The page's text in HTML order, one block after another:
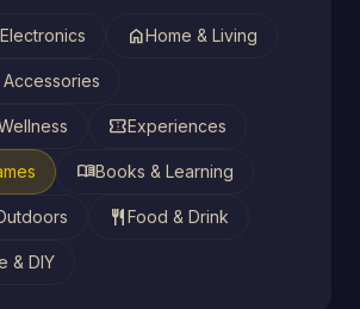
Electronics homeHome & Living
Accessories
confirmation_numberExperiences
menu_bookBooks & Learning
restaurant Food & Drink
& DIY